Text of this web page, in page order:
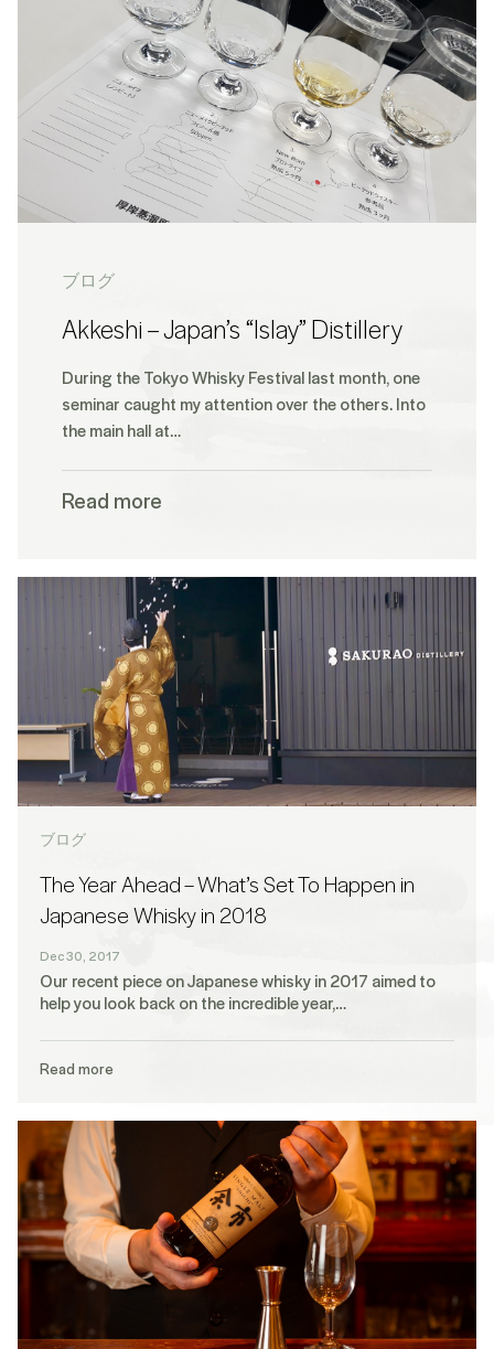
ブログ
Akkeshi – Japan’s “Islay” Distillery
During the Tokyo Whisky Festival last month, one
seminar caught my attention over the others. Into
the main hall at…
Read more
ブログ
The Year Ahead – What’s Set To Happen in
Japanese Whisky in 2018
Dec 30, 2017
Our recent piece on Japanese whisky in 2017 aimed to
help you look back on the incredible year,…
Read more